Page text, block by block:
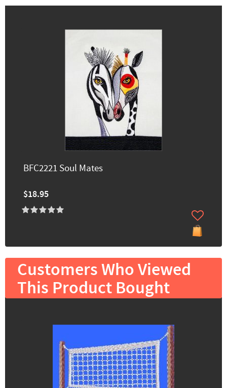
BFC2221 Soul Mates
$18.95
Customers Who Viewed
This Product Bought